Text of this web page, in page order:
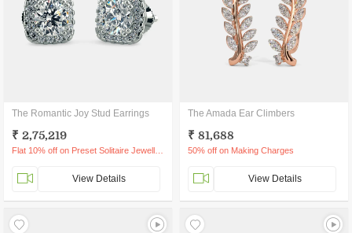
The Romantic Joy Stud Earrings
₹ 2,75,219
View Details
The Amada Ear Climbers
₹ 81,688
50% off on Making Charges
View Details